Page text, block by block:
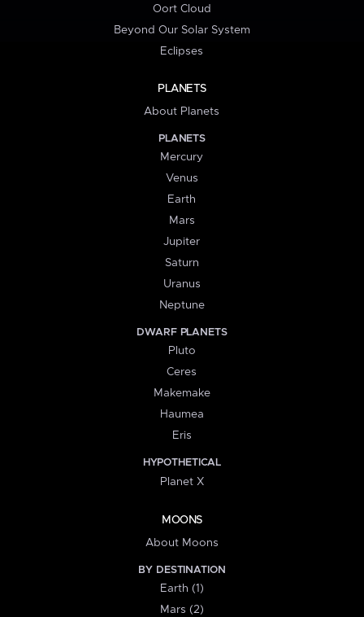
Oort Cloud
Beyond Our Solar System
Eclipses
PLANETS
About Planets
PLANETS
Mercury
Venus
Earth
Mars
Jupiter
Saturn
Uranus
Neptune
DWARF PLANETS
Pluto
Ceres
Makemake
Haumea
Eris
HYPOTHETICAL
Planet X
MOONS
About Moons
BY DESTINATION
Earth (1)
Mars (2)